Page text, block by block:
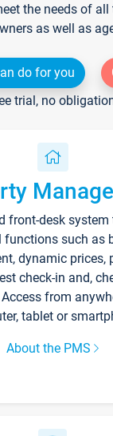
the needs of
as well as
do for you
trial, no
front-desk system
functions such as
dynamic prices,
check-in and,
from
tablet or
About the PMS